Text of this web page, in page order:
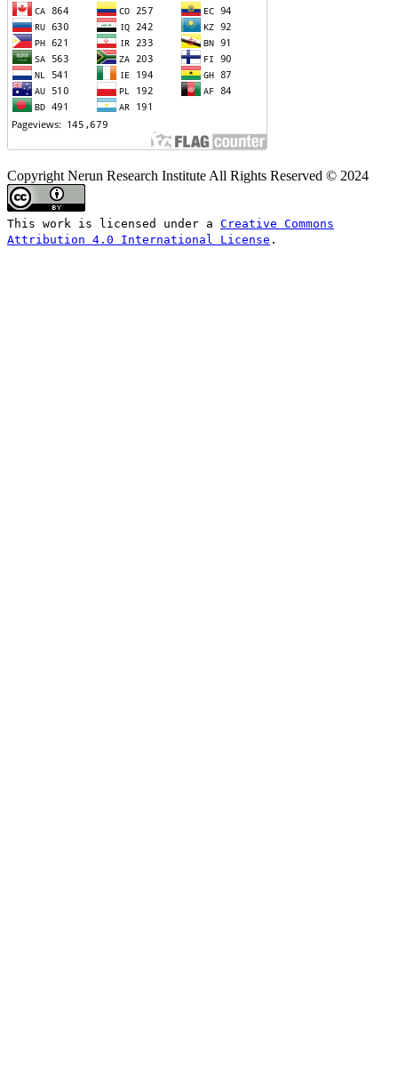
Copyright Nerun Research Institute All Rights Reserved © 2024
This work is licensed under a Creative Commons
Attribution 4.0 International License .